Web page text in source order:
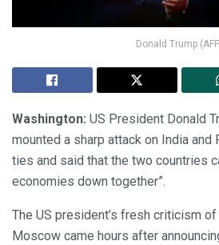
Donald Trump
Washington: US President Donald
mounted a sharp attack on India
ties and said that the two countries
economies down together”.
The US president’s fresh criticism
Moscow came hours after